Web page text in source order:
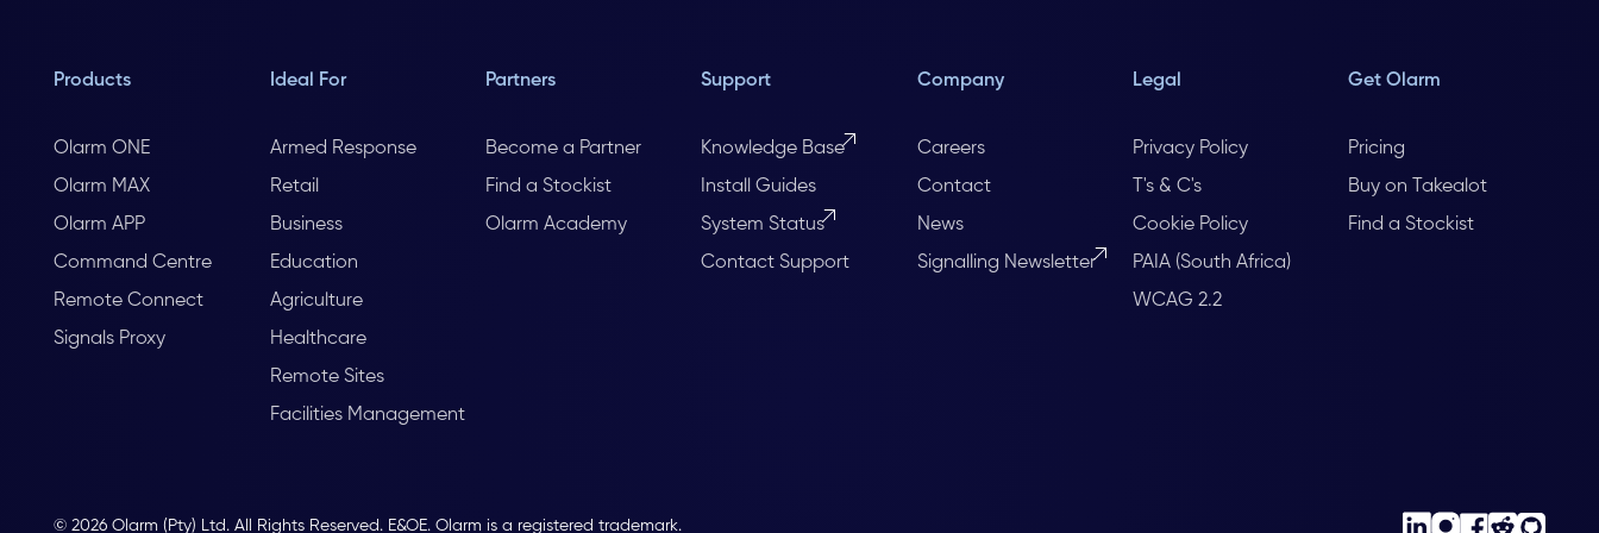
Products
Olarm ONE
Olarm MAX
Olarm APP
Command Centre
Remote Connect
Signals Proxy
Ideal For
Armed Response
Retail
Business
Education
Agriculture
Healthcare
Remote Sites
Facilities Management
Partners
Become a Partner
Find a Stockist
Olarm Academy
Support
Knowledge Base
Install Guides
System Status
Contact Support
Company
Careers
Contact
News
Signalling Newsletter
Legal
Privacy Policy
T's & C's
Cookie Policy
PAIA (South Africa)
WCAG 2.2
Get Olarm
Pricing
Buy on Takealot
Find a Stockist
© 2026 Olarm (Pty) Ltd. All Rights Reserved. E&OE. Olarm is a registered trademark.